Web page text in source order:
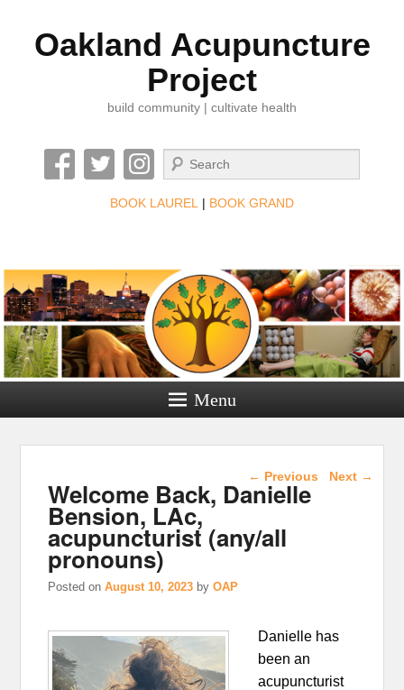
Oakland Acupuncture
Project
build community | cultivate health
Search
BOOK LAUREL | BOOK GRAND
Menu
Post navigation
← Previous Next →
Welcome Back, Danielle
Bension, LAc,
acupuncturist (any/all
pronouns)
Posted onAugust 10, 2023 byOAP
Danielle has
been an
acupuncturist